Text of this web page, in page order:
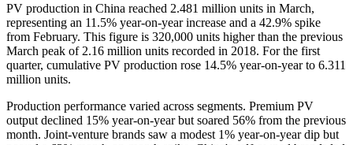
PV production in China reached 2.481 million units in March,
representing an 11.5% year-on-year increase and a 42.9% spike
from February. This figure is 320,000 units higher than the previous
March peak of 2.16 million units recorded in 2018. For the first
quarter, cumulative PV production rose 14.5% year-on-year to 6.311
million units.
Production performance varied across segments. Premium PV
output declined 15% year-on-year but soared 56% from the previous
month. Joint-venture brands saw a modest 1% year-on-year dip but